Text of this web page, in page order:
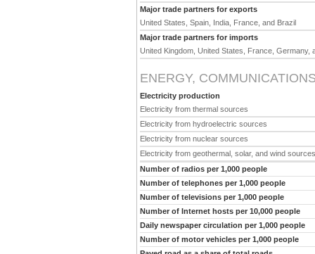
Major trade partners for exports
United States, Spain, India, France, and Brazil
Major trade partners for imports
United Kingdom, United States, France, Germany,
ENERGY,
Electricity production
Electricity from thermal sources
Electricity from hydroelectric sources
Electricity from nuclear sources
Electricity from geothermal, solar, and wind sources
Number of radios per 1,000 people
Number of telephones per 1,000 people
Number of televisions per 1,000 people
Number of Internet hosts per 10,000 people
Daily newspaper circulation per 1,000 people
Number of motor vehicles per 1,000 people